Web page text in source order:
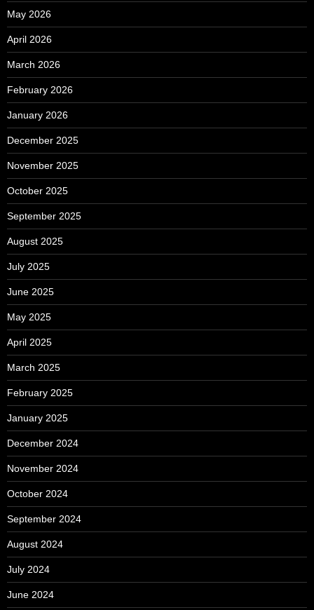
May 2026
April 2026
March 2026
February 2026
January 2026
December 2025
November 2025
October 2025
September 2025
August 2025
July 2025
June 2025
May 2025
April 2025
March 2025
February 2025
January 2025
December 2024
November 2024
October 2024
September 2024
August 2024
July 2024
June 2024